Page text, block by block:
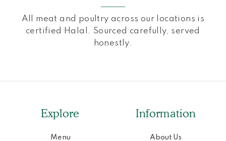
All meat and poultry across our locations is
certified Halal. Sourced carefully, served
honestly.
Explore
Menu
Information
About Us